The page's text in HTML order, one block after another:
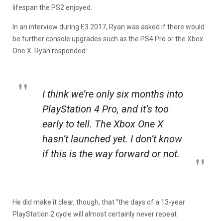
lifespan the PS2 enjoyed.
In an interview during E3 2017, Ryan was asked if there would
be further console upgrades such as the PS4 Pro or the Xbox
One X. Ryan responded:
I think we’re only six months into
PlayStation 4 Pro, and it’s too
early to tell. The Xbox One X
hasn’t launched yet. I don’t know
if this is the way forward or not.
He did make it clear, though, that “the days of a 13-year
PlayStation 2 cycle will almost certainly never repeat